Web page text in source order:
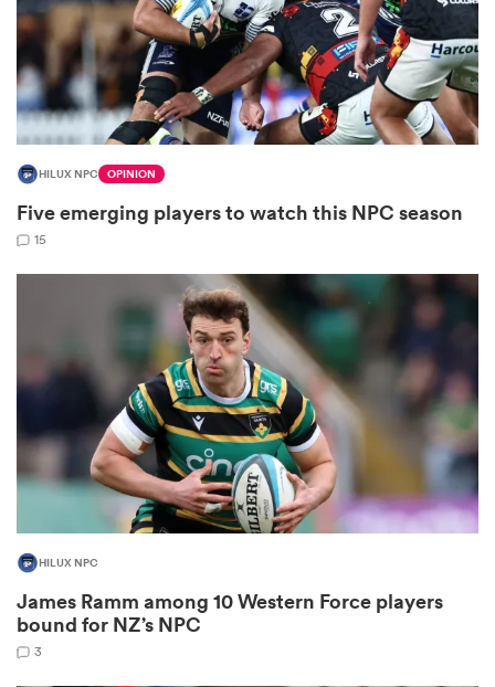
HILUX NPC OPINION
Five emerging players to watch this NPC season
15
HILUX NPC
James Ramm among 10 Western Force players
bound for NZ’s NPC
3